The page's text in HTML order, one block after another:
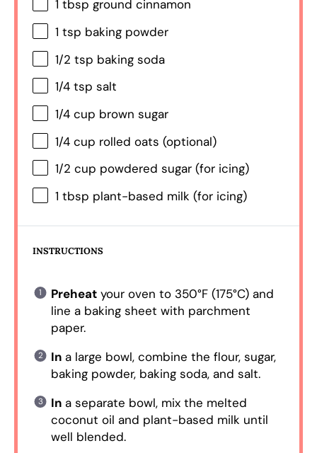
1 tbsp ground cinnamon
1 tsp baking powder
1/2 tsp baking soda
1/4 tsp salt
1/4 cup brown sugar
1/4 cup rolled oats (optional)
1/2 cup powdered sugar (for icing)
1 tbsp plant-based milk (for icing)
INSTRUCTIONS
Preheatyour oven to 350°F (175°C) and
line a baking sheet with parchment
paper.
Ina large bowl, combine the flour, sugar,
baking powder, baking soda, and salt.
Ina separate bowl, mix the melted
coconut oil and plant-based milk until
well blended.